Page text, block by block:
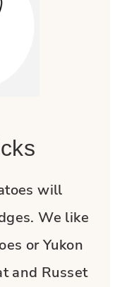
will
We like
or Yukon
and Russet